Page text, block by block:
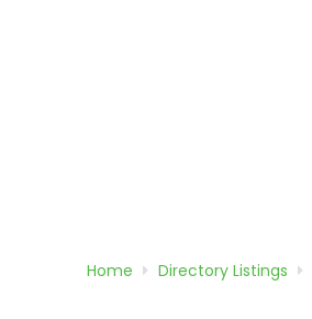
Home Directory Listings